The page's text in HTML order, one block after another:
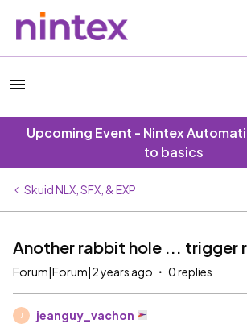
Upcoming Event - Nintex
to basics
Skuid NLX, SFX, & EXP
Another rabbit hole ... trigger
Forum|Forum|2 years ago 0 replies
jeanguy_vachon